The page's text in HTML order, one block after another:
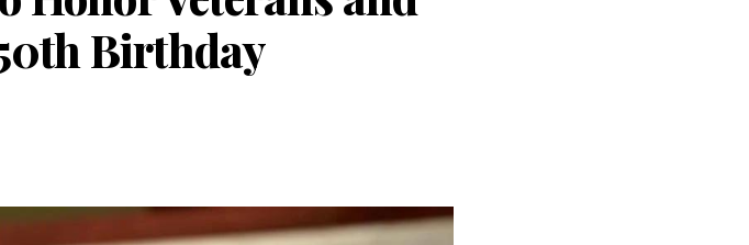
Birthday